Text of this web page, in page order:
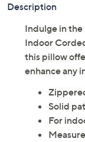
Description
Indulge in the
Indoor
this pillow
enhance any
Solid
For